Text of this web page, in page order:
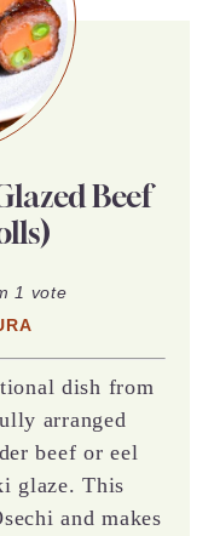
Beef
1 vote
dish from
arranged
beef or eel
glaze. This
and makes